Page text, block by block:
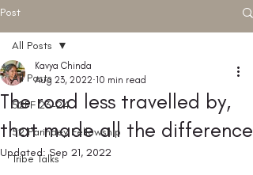
Post
All Posts
52PF 23-24
52 Parindey Fellowship
Tribe Talks
All Posts
The road less travelled by,
that made all the difference
Kavya Chinda
Aug 23, 2022 10 min read
Updated:Sep 21, 2022